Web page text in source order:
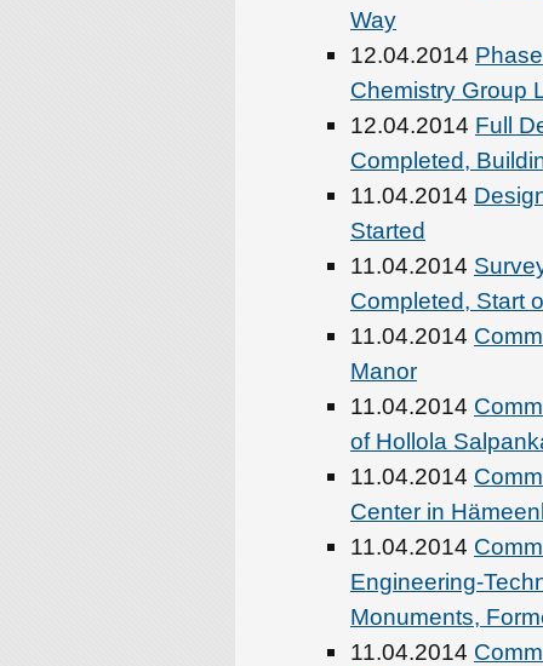
Way
12.04.2014
Chemistry Group
12.04.2014 Full
Completed,
11.04.2014
Started
11.04.2014
Completed, Start
11.04.2014
Manor
11.04.2014
of Hollola
11.04.2014
Center in
11.04.2014
Engineering-
Monuments,
11.04.2014